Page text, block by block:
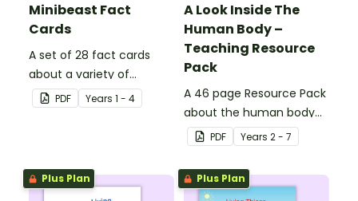
Minibeast Fact
Cards
A set of 28 fact cards
about a variety of
minibeasts.
PDF Years 1 - 4
A Look Inside The
Human Body –
Teaching Resource
Pack
A 46 page Resource Pack
about the human body
and the impacts of
exercise and healthy
eating.
PDF Years 2 - 7
Plus Plan Plus Plan